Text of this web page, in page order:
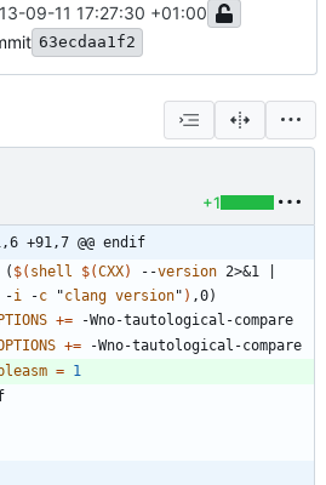
09-11 17:27:30 +01:00
63ecdaa1f2
+1
+91,7 @@ endif
( $( shell $(CXX) --version
-i -c "clang version" ) ,0)
+=
+=
= 1